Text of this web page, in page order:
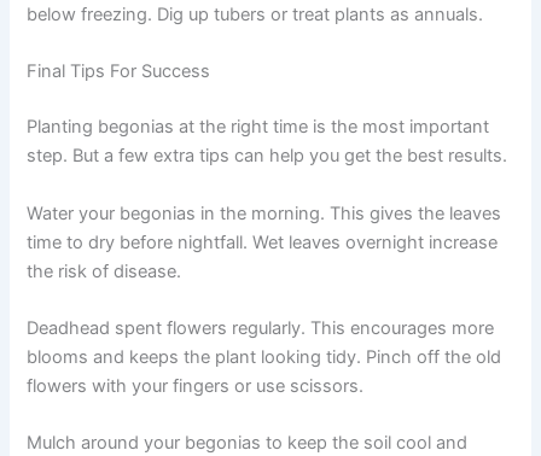
below freezing. Dig up tubers or treat plants as annuals.
Final Tips For Success
Planting begonias at the right time is the most important
step. But a few extra tips can help you get the best results.
Water your begonias in the morning. This gives the leaves
time to dry before nightfall. Wet leaves overnight increase
the risk of disease.
Deadhead spent flowers regularly. This encourages more
blooms and keeps the plant looking tidy. Pinch off the old
flowers with your fingers or use scissors.
Mulch around your begonias to keep the soil cool and